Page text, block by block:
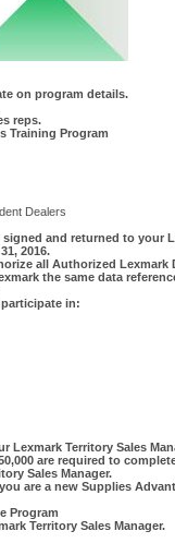
on program details.
reps.
Training Program
Dealers
and returned to your
2016.
all Authorized Lexmark
the same data
in:
Lexmark Territory Sales
are required to
Sales Manager.
are a new Supplies
Program
Territory Sales Manager.